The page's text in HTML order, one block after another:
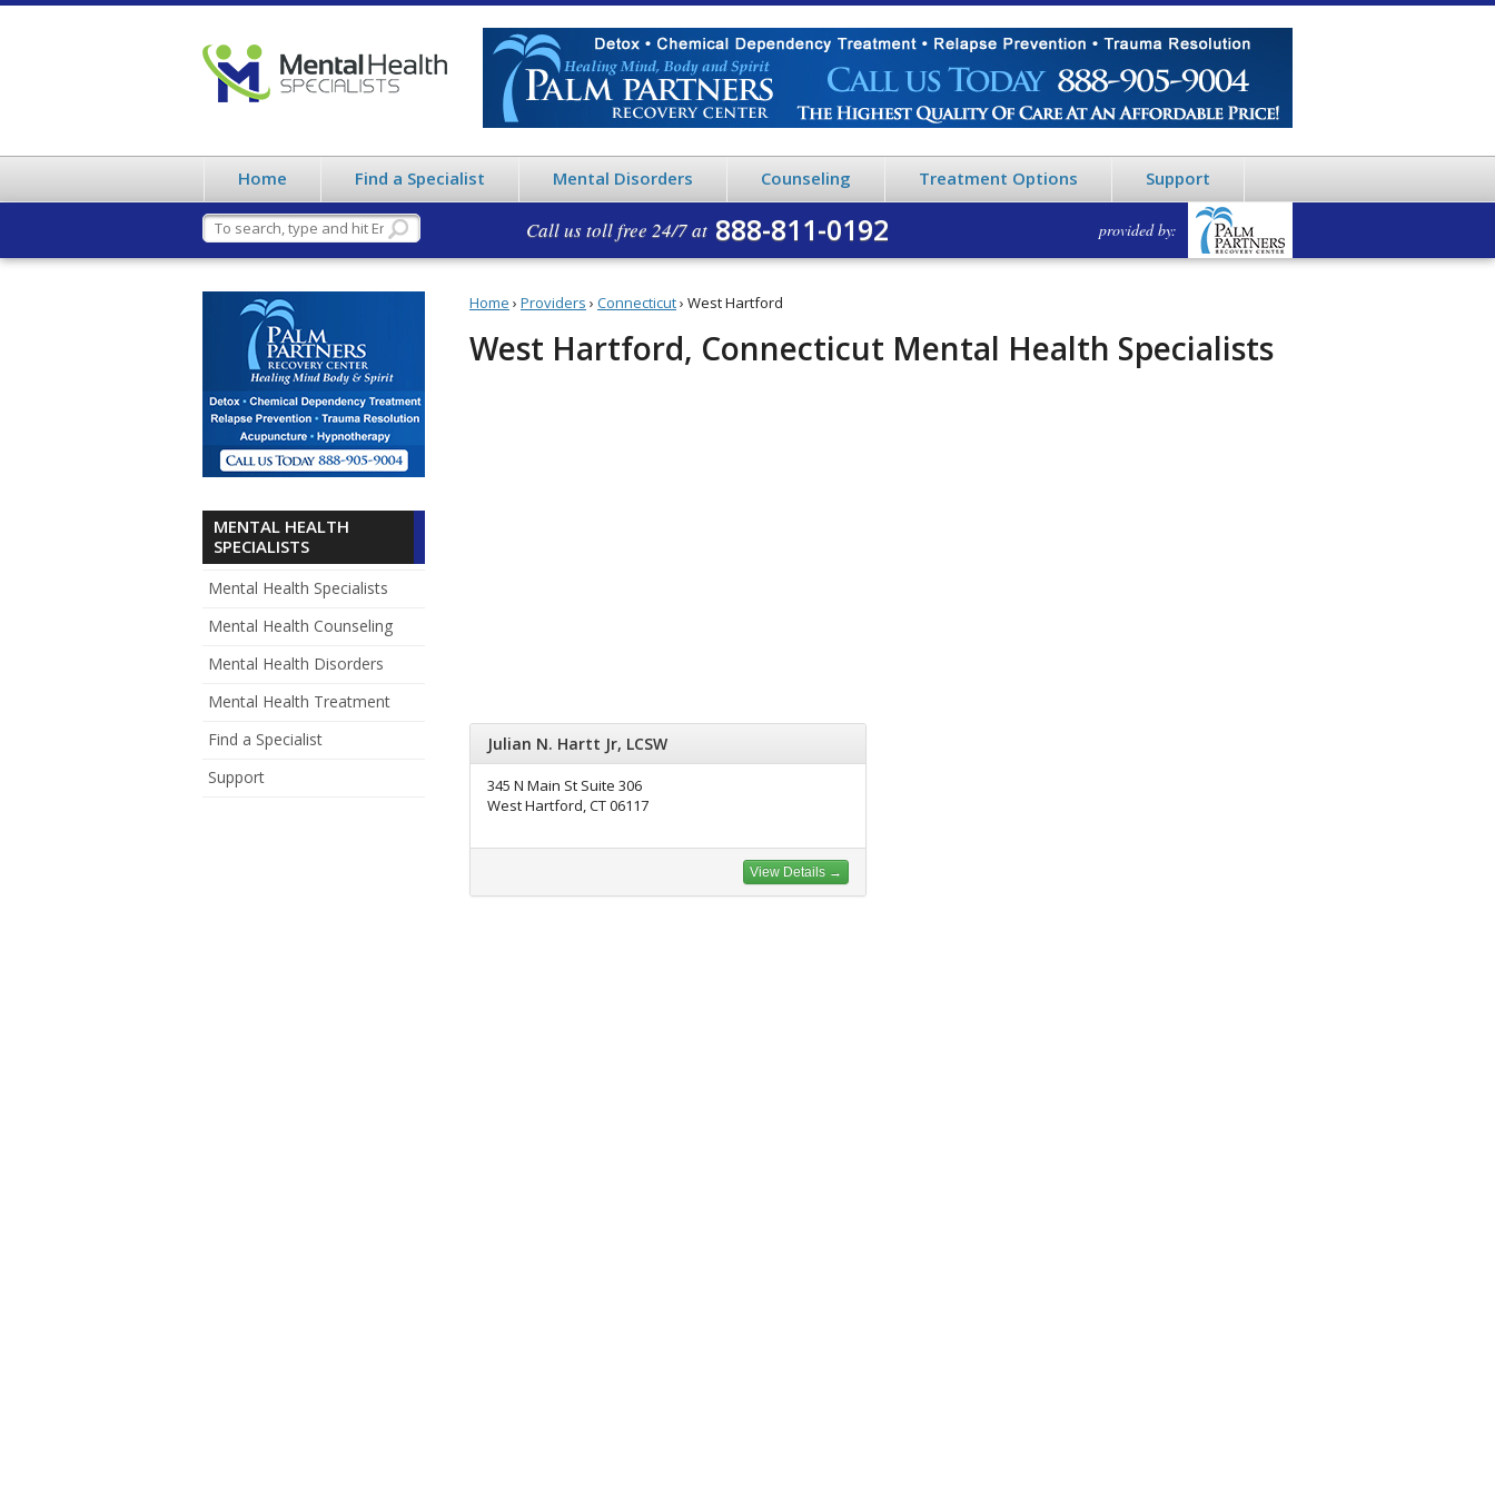
Home Find a Specialist Mental Disorders Counseling Treatment Options Support
Call us toll free 24/7 at 888-811-0192 provided by:
MENTAL HEALTH
SPECIALISTS
Mental Health Specialists
Mental Health Counseling
Mental Health Disorders
Mental Health Treatment
Find a Specialist
Support
Home › Providers › Connecticut› West Hartford
West Hartford, Connecticut Mental Health Specialists
Julian N. Hartt Jr, LCSW
345 N Main St Suite 306
West Hartford, CT 06117
View Details →